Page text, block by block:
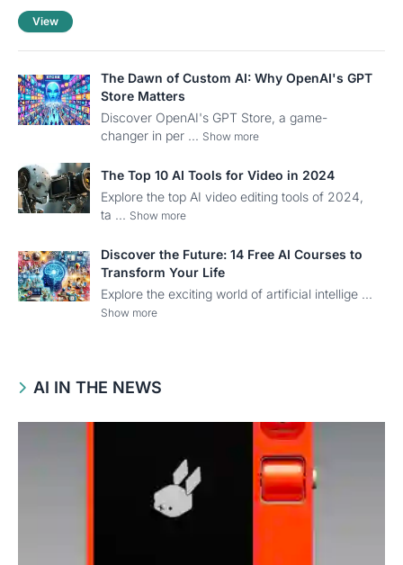
View
The Dawn of Custom AI: Why OpenAI's GPT
Store Matters
Discover OpenAI's GPT Store, a game-
changer in per ... Show more
The Top 10 AI Tools for Video in 2024
Explore the top AI video editing tools of 2024,
ta ... Show more
Discover the Future: 14 Free AI Courses to
Transform Your Life
Explore the exciting world of artificial intellige ...
Show more
AI IN THE NEWS